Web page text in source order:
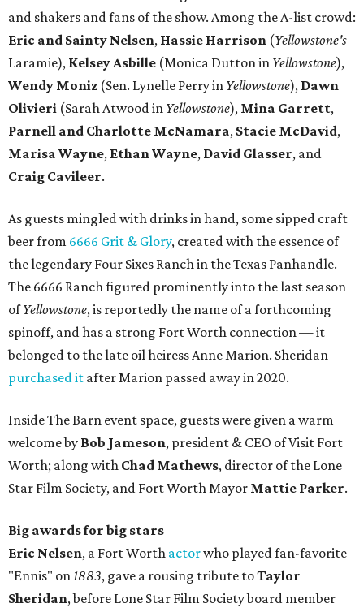
and shakers and fans of the show. Among the A-list crowd:
Eric and Sainty Nelsen, Hassie Harrison (Yellowstone's
Laramie), Kelsey Asbille (Monica Dutton in Yellowstone),
Wendy Moniz (Sen. Lynelle Perry in Yellowstone), Dawn
Olivieri (Sarah Atwood in Yellowstone), Mina Garrett,
Parnell and Charlotte McNamara, Stacie McDavid,
Marisa Wayne, Ethan Wayne, David Glasser, and
Craig Cavileer.
As guests mingled with drinks in hand, some sipped craft
beer from 6666 Grit & Glory, created with the essence of
the legendary Four Sixes Ranch in the Texas Panhandle.
The 6666 Ranch figured prominently into the last season
ofYellowstone, is reportedly the name of a forthcoming
spinoff, and has a strong Fort Worth connection — it
belonged to the late oil heiress Anne Marion. Sheridan
purchased it after Marion passed away in 2020.
Inside The Barn event space, guests were given a warm
welcome by Bob Jameson, president & CEO of Visit Fort
Worth; along with Chad Mathews, director of the Lone
Star Film Society, and Fort Worth Mayor Mattie Parker.
Big awards for big stars
Eric Nelsen, a Fort Worth actorwho played fan-favorite
"Ennis" on1883, gave a rousing tribute toTaylor
Sheridan, before Lone Star Film Society board member